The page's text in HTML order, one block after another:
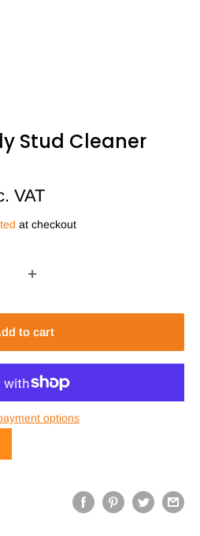
Stud Cleaner
VAT
at checkout
to cart
options